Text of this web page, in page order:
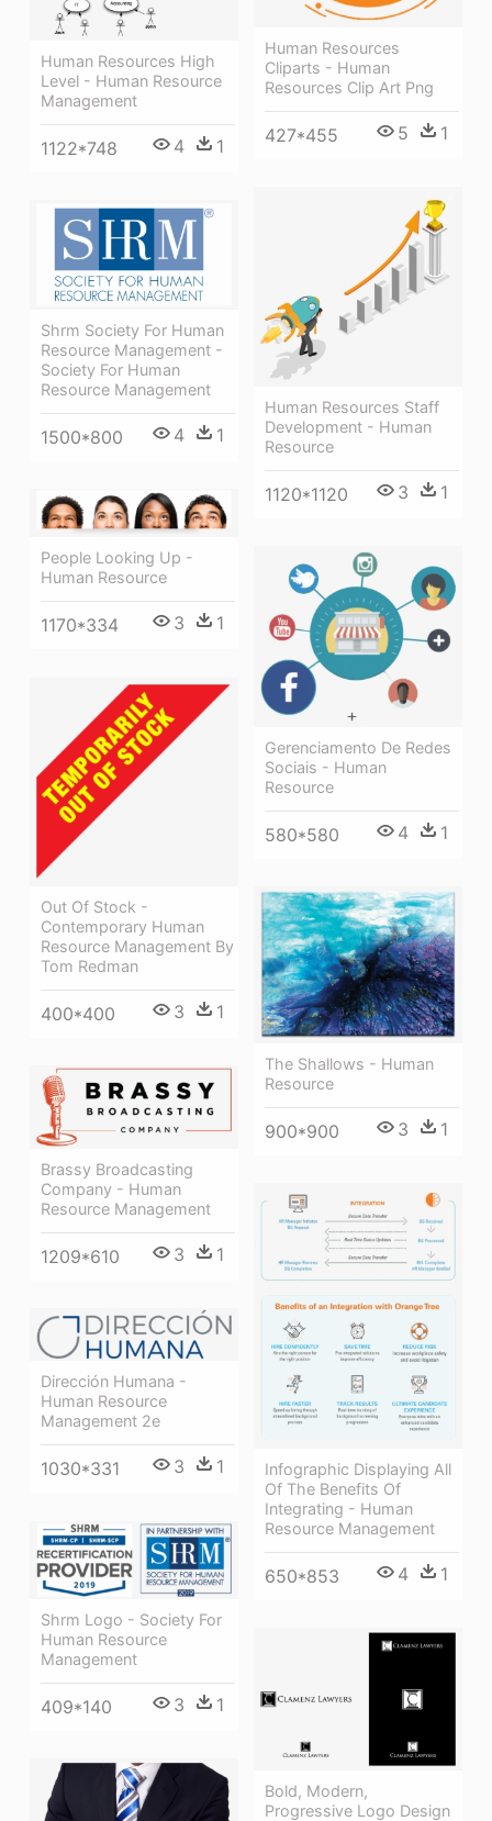
Human Resources
Cliparts - Human
Resources Clip Art Png
427*455 5 1
Human Resources High
Level - Human Resource
Management
1122*748 4 1
Human Resources Staff
Development - Human
Resource
1120*1120 3 1
Shrm Society For Human
Resource Management -
Society For Human
Resource Management
1500*800 4 1
People Looking Up -
Human Resource
1170*334 3 1
Gerenciamento De Redes
Sociais - Human
Resource
580*580 4 1
Out Of Stock -
Contemporary Human
Resource Management By
Tom Redman
400*400 3 1
The Shallows - Human
Resource
900*900 3 1
Brassy Broadcasting
Company - Human
Resource Management
1209*610 3 1
Infographic Displaying All
Of The Benefits Of
Integrating - Human
Resource Management
650*853 4 1
Dirección Humana -
Human Resource
Management 2e
1030*331 3 1
Shrm Logo - Society For
Human Resource
Management
409*140 3 1
Bold, Modern,
Progressive Logo Design